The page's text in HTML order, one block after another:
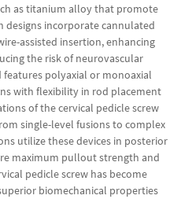
as titanium alloy that promote
designs incorporate cannulated
assisted insertion, enhancing
the risk of neurovascular
polyaxial or monoaxial
with flexibility in rod placement
of the cervical pedicle screw
single-level fusions to complex
utilize these devices in posterior
maximum pullout strength and
pedicle screw has become
biomechanical properties